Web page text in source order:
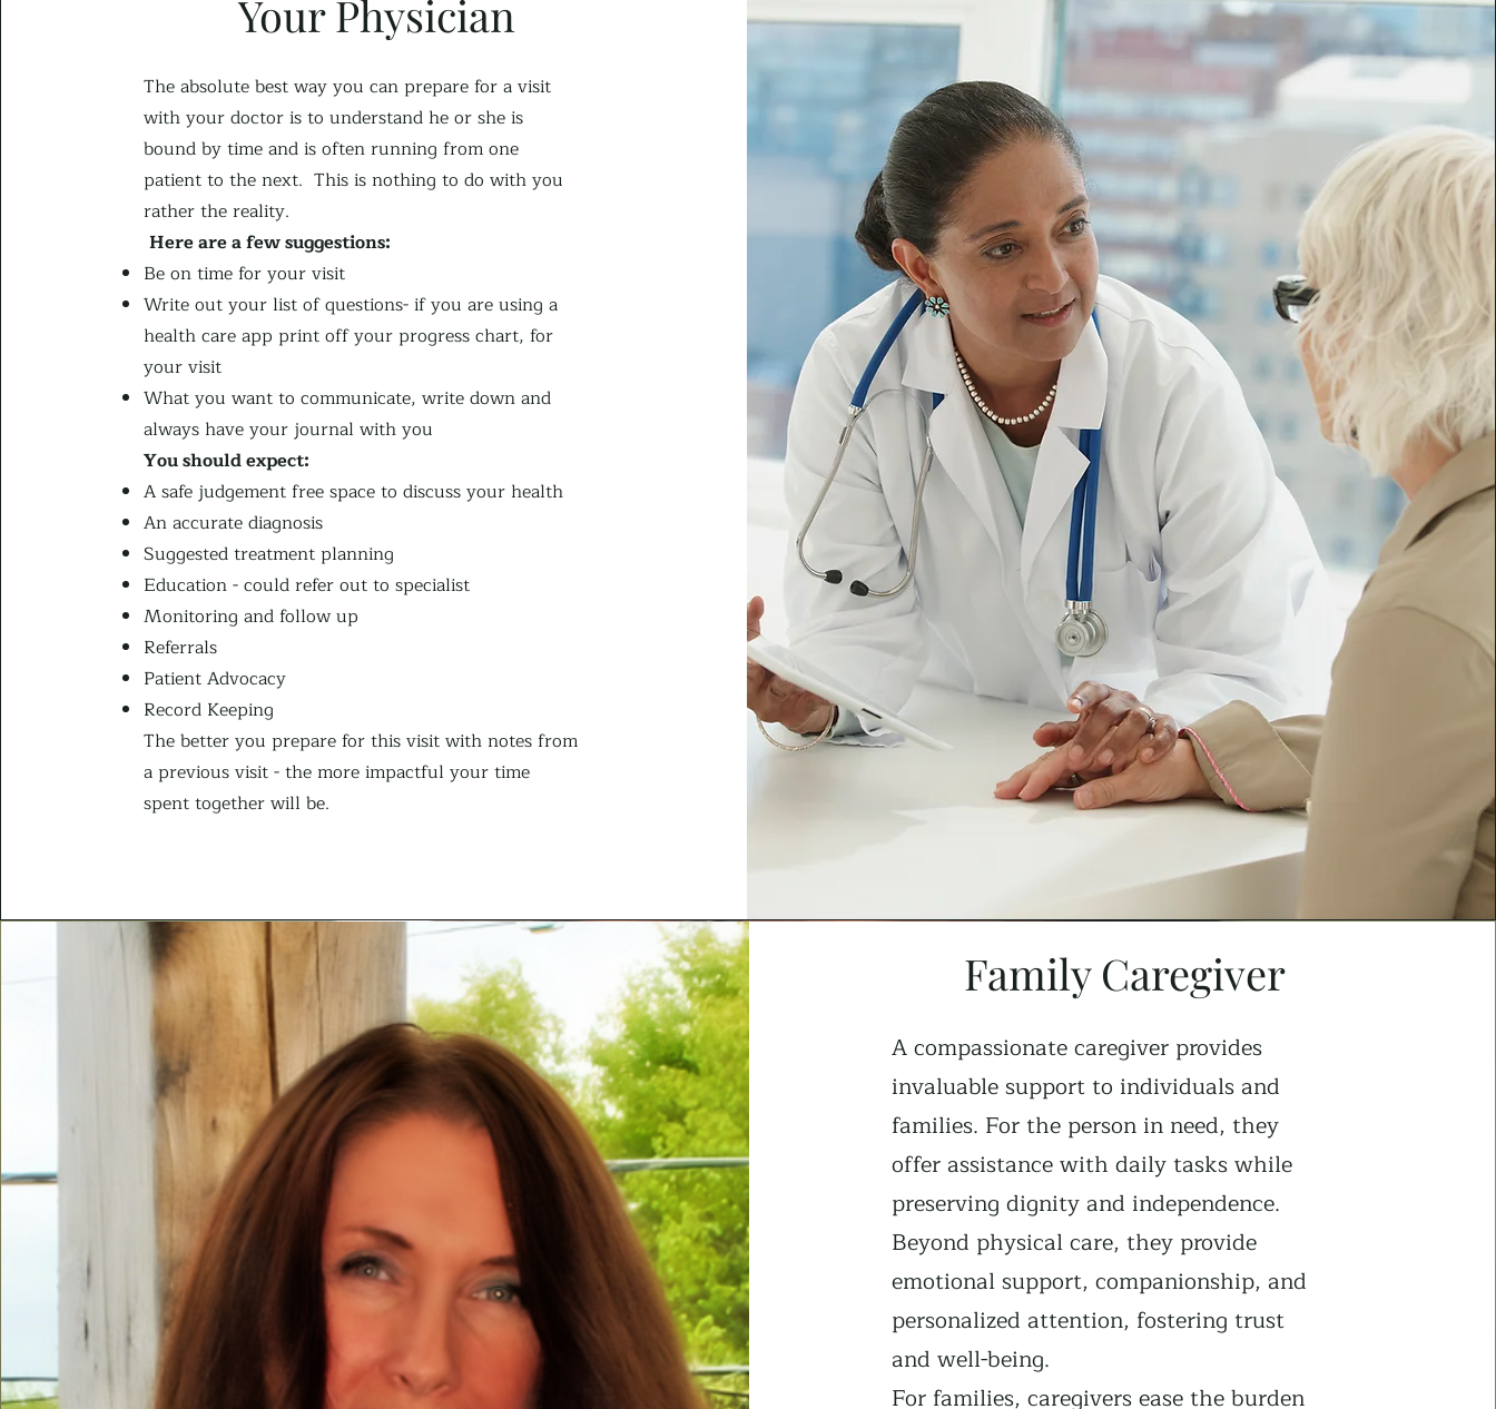
Your Physician
The absolute best way you can prepare for a visit
with your doctor is to understand he or she is
bound by time and is often running from one
patient to the next. This is nothing to do with you
rather the reality.
Here are a few suggestions:
Be on time for your visit
Write out your list of questions- if you are using a
health care app print off your progress chart, for
your visit
What you want to communicate, write down and
always have your journal with you
You should expect:​
A safe judgement free space to discuss your health
An accurate diagnosis
Suggested treatment planning
Education - could refer out to specialist
Monitoring and follow up
Referrals
Patient Advocacy
Record Keeping
The better you prepare for this visit with notes from
a previous visit - the more impactful your time
spent together will be.​
Family Caregiver
A compassionate caregiver provides
invaluable support to individuals and
families. For the person in need, they
offer assistance with daily tasks while
preserving dignity and independence.
Beyond physical care, they provide
emotional support, companionship, and
personalized attention, fostering trust
and well-being.
For families, caregivers ease the burden